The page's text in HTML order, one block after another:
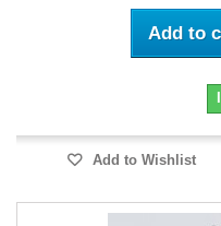
Add to
Add to Wishlist